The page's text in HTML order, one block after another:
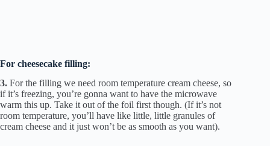
For cheesecake filling:
3. For the filling we need room temperature cream cheese, so
if it’s freezing, you’re gonna want to have the microwave
warm this up. Take it out of the foil first though. (If it’s not
room temperature, you’ll have like little, little granules of
cream cheese and it just won’t be as smooth as you want).